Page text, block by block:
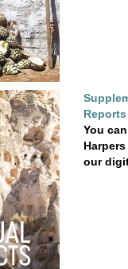
Reports
You
our